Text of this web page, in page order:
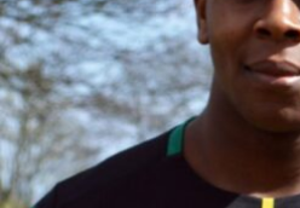
WEDNESDAY 8 MAY 2019
Two
Rugby